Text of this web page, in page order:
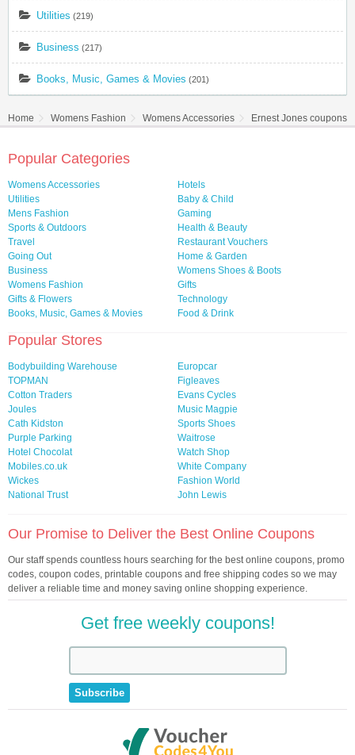
Utilities (219)
Business (217)
Books, Music, Games & Movies (201)
Home Womens Fashion Womens Accessories Ernest Jones coupons
Popular Categories
Womens Accessories
Hotels
Utilities
Baby & Child
Mens Fashion
Gaming
Sports & Outdoors
Health & Beauty
Travel
Restaurant Vouchers
Going Out
Home & Garden
Business
Womens Shoes & Boots
Womens Fashion
Gifts
Gifts & Flowers
Technology
Books, Music, Games & Movies
Food & Drink
Popular Stores
Bodybuilding Warehouse
Europcar
TOPMAN
Figleaves
Cotton Traders
Evans Cycles
Joules
Music Magpie
Cath Kidston
Sports Shoes
Purple Parking
Waitrose
Hotel Chocolat
Watch Shop
Mobiles.co.uk
White Company
Wickes
Fashion World
National Trust
John Lewis
Our Promise to Deliver the Best Online Coupons
Our staff spends countless hours searching for the best online coupons, promo
codes, coupon codes, printable coupons and free shipping codes so we may
deliver a reliable time and money saving online shopping experience.
Get free weekly coupons!